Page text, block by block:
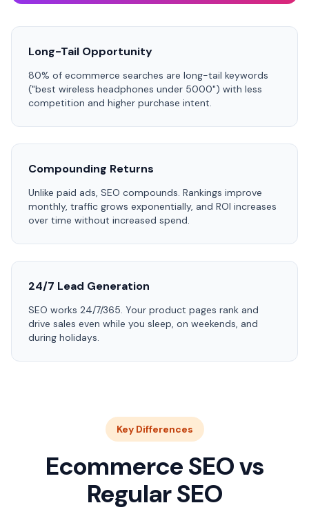
Long-Tail Opportunity
80% of ecommerce searches are long-tail keywords
("best wireless headphones under 5000") with less
competition and higher purchase intent.
Compounding Returns
Unlike paid ads, SEO compounds. Rankings improve
monthly, traffic grows exponentially, and ROI increases
over time without increased spend.
24/7 Lead Generation
SEO works 24/7/365. Your product pages rank and
drive sales even while you sleep, on weekends, and
during holidays.
Key Differences
Ecommerce SEO vs
Regular SEO